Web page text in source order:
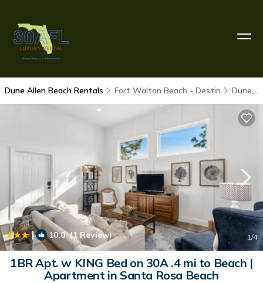
Dune Allen Beach Rentals Fort Walton Beach - Destin Dune Allen Beach
| 10.0(1 Review) 1/4
1BR Apt. w KING Bed on 30A .4 mi to Beach |
Apartment in Santa Rosa Beach